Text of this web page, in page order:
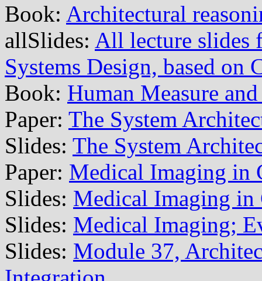
Book: Architectural
allSlides: All lecture slides
Systems Design, based on
Book: Human Measure
Paper: The System
Slides: The System
Paper: Medical Imaging in
Slides: Medical Imaging in
Slides: Medical Imaging;
Slides: Module 37,